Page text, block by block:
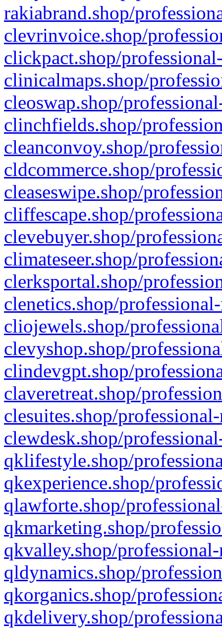
rakiabrand.shop/
clevrinvoice.shop/
clickpact.shop/
clinicalmaps.shop/
cleoswap.shop/
clinchfields.shop/
cleanconvoy.shop/
cldcommerce.shop/
cleaseswipe.shop/
cliffescape.shop/
clevebuyer.shop/
climateseer.shop/
clerksportal.shop/
clenetics.shop/
cliojewels.shop/
clevyshop.shop/
clindevgpt.shop/
claveretreat.shop/
clesuites.shop/
clewdesk.shop/
qklifestyle.shop/
qkexperience.shop/
qlawforte.shop/
qkmarketing.shop/
qkvalley.shop/
qldynamics.shop/
qkorganics.shop/
qkdelivery.shop/